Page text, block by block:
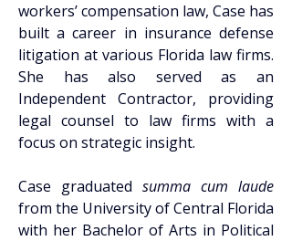
workers’ compensation law, Case has
built a career in insurance defense
litigation at various Florida law firms.
She has also served as an
Independent Contractor, providing
legal counsel to law firms with a
focus on strategic insight.
Case graduated
from the University of Central Florida
with her Bachelor of Arts in Political